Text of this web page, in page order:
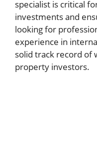
specialist is critical
investments and
looking for
experience in
solid track record of
property investors.